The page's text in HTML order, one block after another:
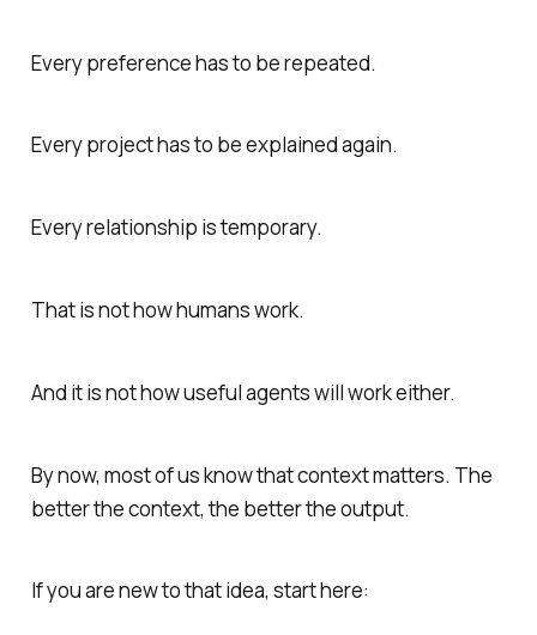
Every preference has to be repeated.
Every project has to be explained again.
Every relationship is temporary.
That is not how humans work.
And it is not how useful agents will work either.
By now, most of us know that context matters. The
better the context, the better the output.
If you are new to that idea, start here: